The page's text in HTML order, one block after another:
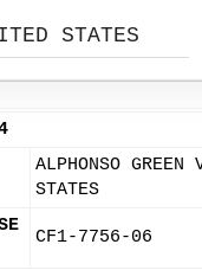
STATES
ALPHONSO
STATES
CF1-7756-06